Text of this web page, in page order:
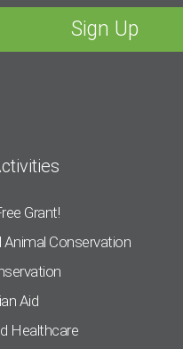
Grant!
Animal Conservation
Aid
Healthcare